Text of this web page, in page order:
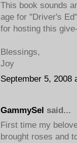
This book sounds
age for "Driver's
for hosting this
Blessings,
Joy
September 5, 2008
GammySel said...
First time my
brought roses and